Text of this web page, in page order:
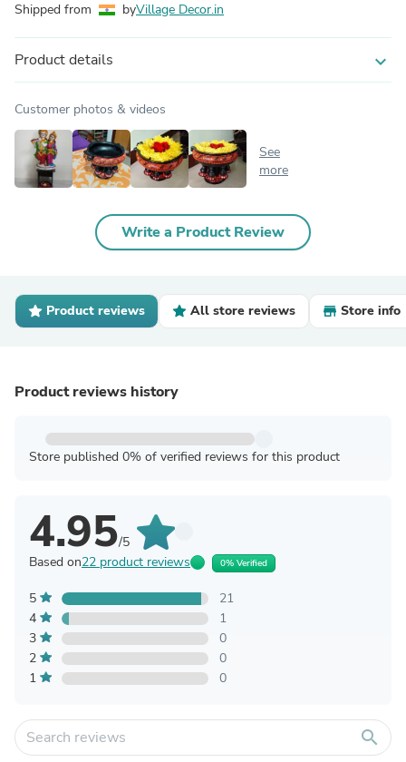
Shipped from byVillage Decor.in
Product details expand_more
Customer photos & videos
See
more
Write a Product Review
Product reviews All store reviews Store info
Product reviews history
Store published 0% of verified reviews for this product
4.95/5
Based on22 product reviews 0% Verified
5
21
4
1
3
0
2
0
1
0
search